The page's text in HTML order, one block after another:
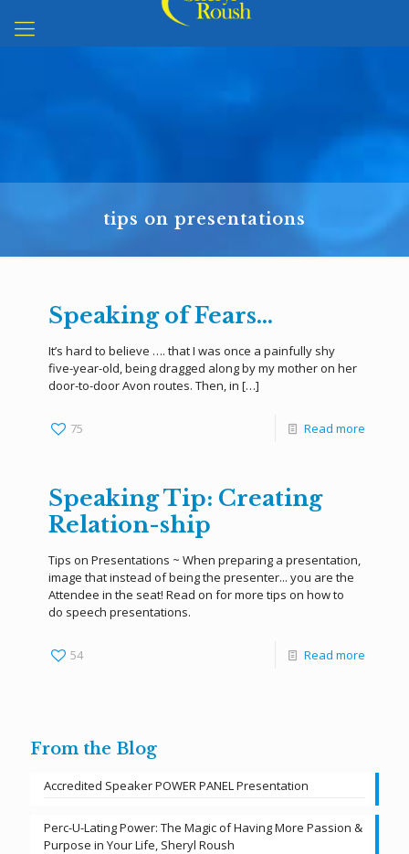
tips on presentations
Speaking of Fears…
It’s hard to believe …. that I was once a painfully shy
five-year-old, being dragged along by my mother on her
door-to-door Avon routes. Then, in […]
75 Read more
Speaking Tip: Creating
Relation-ship
Tips on Presentations ~ When preparing a presentation,
image that instead of being the presenter... you are the
Attendee in the seat! Read on for more tips on how to
do speech presentations.
54 Read more
From the Blog
Accredited Speaker POWER PANEL Presentation
Perc-U-Lating Power: The Magic of Having More Passion &
Purpose in Your Life, Sheryl Roush